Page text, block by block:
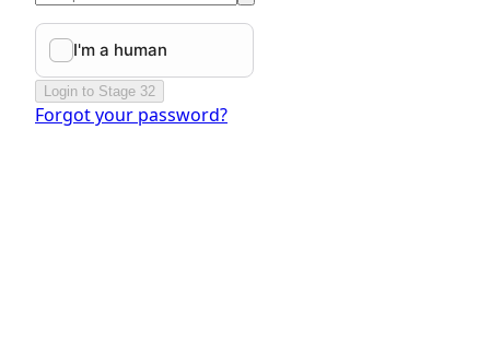
Login to Stage 32
Forgot your password?